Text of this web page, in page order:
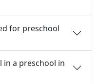
for preschool
in a preschool in